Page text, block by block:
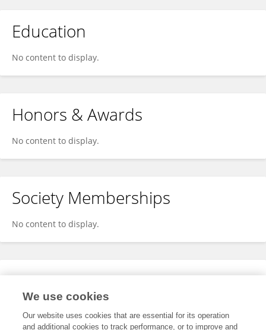
Education
No content to display.
Honors & Awards
No content to display.
Society Memberships
No content to display.
Expertise
We use cookies
Our website uses cookies that are essential for its operation
and additional cookies to track performance, or to improve and